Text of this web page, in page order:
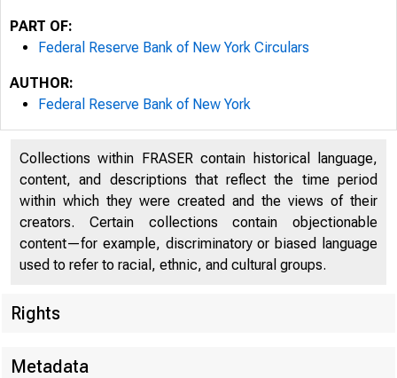
PART OF:
Federal Reserve Bank of New York Circulars
AUTHOR:
Federal Reserve Bank of New York
Collections within FRASER contain historical language,
content, and descriptions that reflect the time period
within which they were created and the views of their
creators. Certain collections contain objectionable
content—for example, discriminatory or biased language
used to refer to racial, ethnic, and cultural groups.
Rights
Metadata